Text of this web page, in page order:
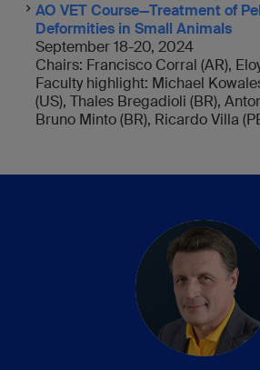
AO VET Course—Treatment of
Deformities in Small Animals
September 18-20, 2024
Chairs: Francisco Corral (AR),
Faculty highlight: Michael
(US), Thales Bregadioli (BR),
Bruno Minto (BR), Ricardo Villa